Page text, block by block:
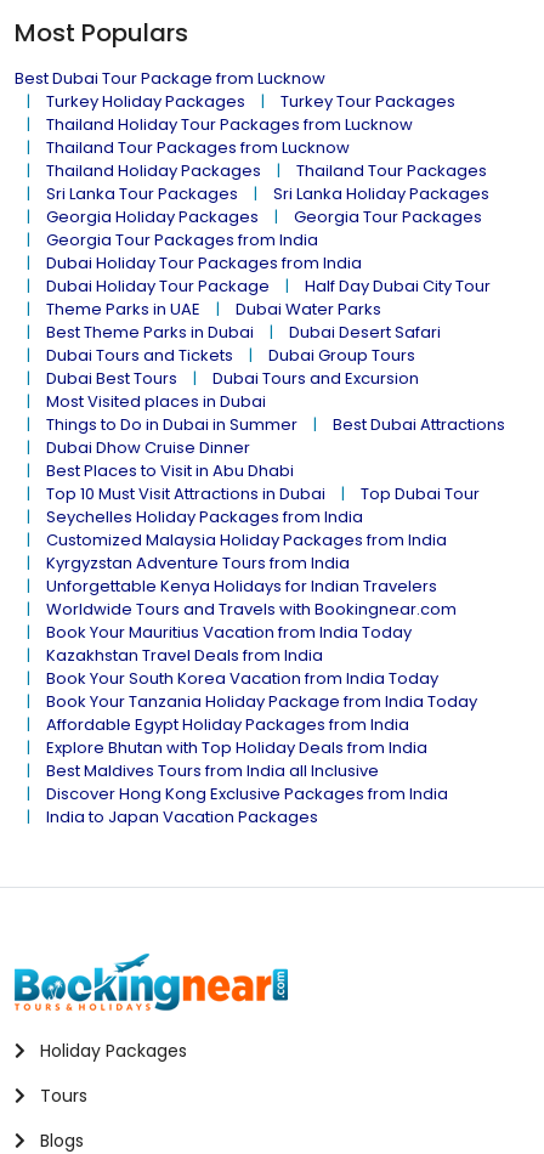
Most Populars
Best Dubai Tour Package from Lucknow
Turkey Holiday Packages
Turkey Tour Packages
Thailand Holiday Tour Packages from Lucknow
Thailand Tour Packages from Lucknow
Thailand Holiday Packages
Thailand Tour Packages
Sri Lanka Tour Packages
Sri Lanka Holiday Packages
Georgia Holiday Packages
Georgia Tour Packages
Georgia Tour Packages from India
Dubai Holiday Tour Packages from India
Dubai Holiday Tour Package
Half Day Dubai City Tour
Theme Parks in UAE
Dubai Water Parks
Best Theme Parks in Dubai
Dubai Desert Safari
Dubai Tours and Tickets
Dubai Group Tours
Dubai Best Tours
Dubai Tours and Excursion
Most Visited places in Dubai
Things to Do in Dubai in Summer
Best Dubai Attractions
Dubai Dhow Cruise Dinner
Best Places to Visit in Abu Dhabi
Top 10 Must Visit Attractions in Dubai
Top Dubai Tour
Seychelles Holiday Packages from India
Customized Malaysia Holiday Packages from India
Kyrgyzstan Adventure Tours from India
Unforgettable Kenya Holidays for Indian Travelers
Worldwide Tours and Travels with Bookingnear.com
Book Your Mauritius Vacation from India Today
Kazakhstan Travel Deals from India
Book Your South Korea Vacation from India Today
Book Your Tanzania Holiday Package from India Today
Affordable Egypt Holiday Packages from India
Explore Bhutan with Top Holiday Deals from India
Best Maldives Tours from India all Inclusive
Discover Hong Kong Exclusive Packages from India
India to Japan Vacation Packages
Holiday Packages
Tours
Blogs